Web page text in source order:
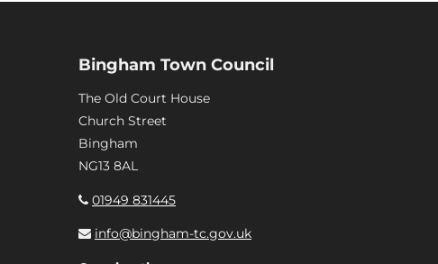
Bingham Town Council
The Old Court House
Church Street
Bingham
NG13 8AL
01949 831445
info@bingham-tc.gov.uk